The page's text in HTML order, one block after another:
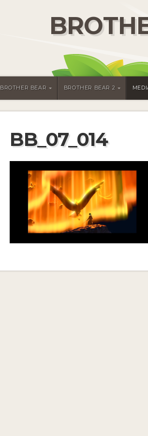
BROTHER BEAR BROTHER BEAR 2
BB_07_014